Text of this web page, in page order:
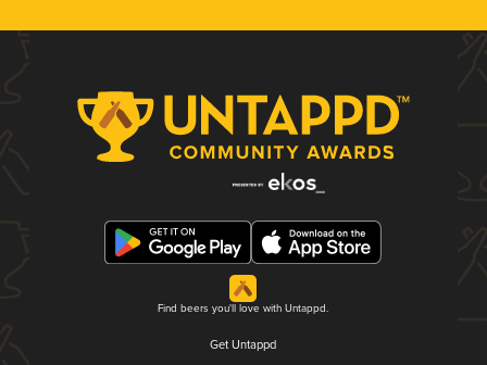
Find beers you'll love with Untappd.
Get Untappd